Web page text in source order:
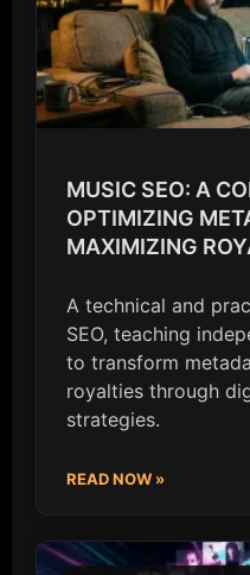
MUSIC SEO: A
OPTIMIZING
MAXIMIZING
A technical and
SEO, teaching
to transform
royalties through
strategies.
READ NOW »